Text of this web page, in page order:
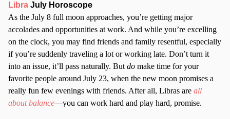
Libra July Horoscope
As the July 8 full moon approaches, you’re getting major
accolades and opportunities at work. And while you’re excelling
on the clock, you may find friends and family resentful, especially
if you’re suddenly traveling a lot or working late. Don’t turn it
into an issue, it’ll pass naturally. But do make time for your
favorite people around July 23, when the new moon promises a
really fun few evenings with friends. After all, Libras are all
about balance—you can work hard and play hard, promise.